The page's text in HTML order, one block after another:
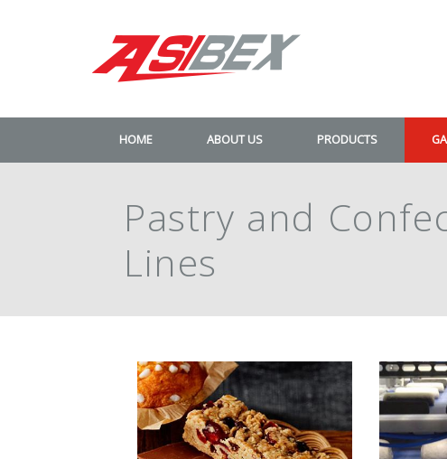
HOME ABOUT US PRODUCTS
Pastry and
Lines